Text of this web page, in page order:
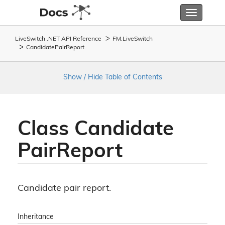
Toggle
LiveSwitch .NET API Reference FM. LiveSwitch
Candidate PairReport
Show / Hide Table of Contents
Class Candidate
PairReport
Candidate pair report.
Inheritance